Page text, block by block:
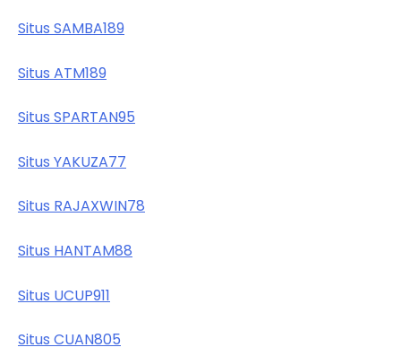
Situs SAMBA189
Situs ATM189
Situs SPARTAN95
Situs YAKUZA77
Situs RAJAXWIN78
Situs HANTAM88
Situs UCUP911
Situs CUAN805